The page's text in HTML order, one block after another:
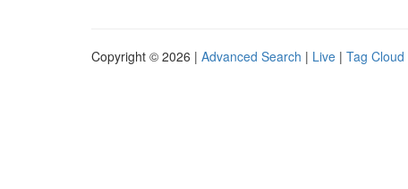
Copyright © 2026 | Advanced Search | Live | Tag Cloud